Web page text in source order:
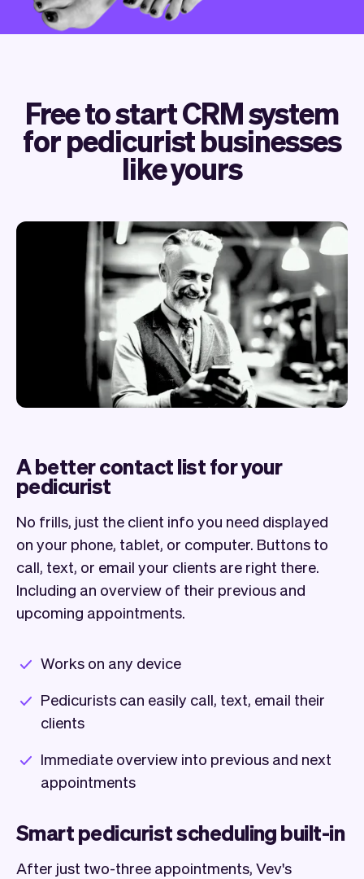
Free to start CRM system
for pedicurist businesses
like yours
A better contact list for your
pedicurist
No frills, just the client info you need displayed
on your phone, tablet, or computer. Buttons to
call, text, or email your clients are right there.
Including an overview of their previous and
upcoming appointments.
Works on any device
Pedicurists can easily call, text, email their
clients
Immediate overview into previous and next
appointments
Smart pedicurist scheduling built-in
After just two-three appointments, Vev's